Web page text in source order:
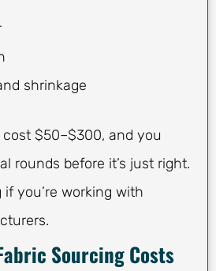
shrinkage
$50–$300, and you
rounds before it’s just right.
you’re working with
Sourcing Costs